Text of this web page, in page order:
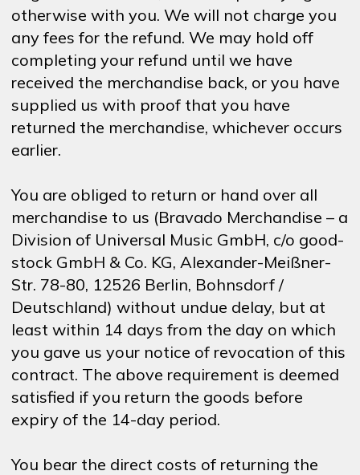
otherwise with you. We will not charge you
any fees for the refund. We may hold off
completing your refund until we have
received the merchandise back, or you have
supplied us with proof that you have
returned the merchandise, whichever occurs
earlier.
You are obliged to return or hand over all
merchandise to us (Bravado Merchandise – a
Division of Universal Music GmbH, c/o good-
stock GmbH & Co. KG, Alexander-Meißner-
Str. 78-80, 12526 Berlin, Bohnsdorf /
Deutschland) without undue delay, but at
least within 14 days from the day on which
you gave us your notice of revocation of this
contract. The above requirement is deemed
satisfied if you return the goods before
expiry of the 14-day period.
You bear the direct costs of returning the